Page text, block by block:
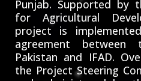
Punjab. Supported by
for Agricultural
project is
agreement
Pakistan and IFAD.
the Project Steering